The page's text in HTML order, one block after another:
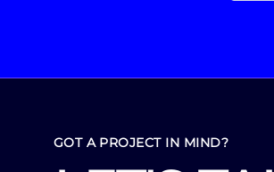
GOT A PROJECT IN MIND?